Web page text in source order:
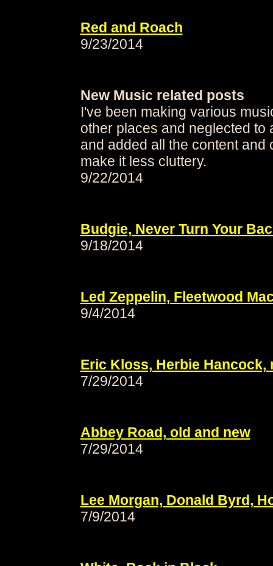
Red and Roach
9/23/2014
New Music related posts
I've been making various
other places and neglected to
and added all the content and
make it less cluttery.
9/22/2014
Budgie, Never Turn Your
9/18/2014
Led Zeppelin, Fleetwood
9/4/2014
Eric Kloss, Herbie Hancock,
7/29/2014
Abbey Road, old and new
7/29/2014
Lee Morgan, Donald Byrd,
7/9/2014